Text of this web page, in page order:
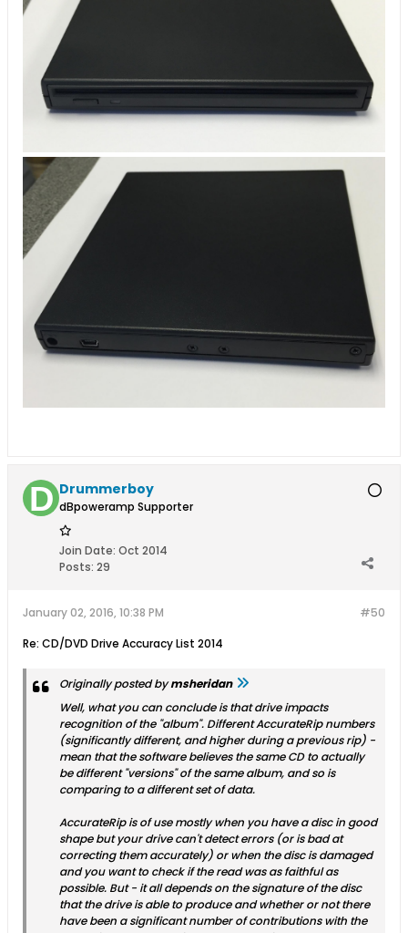
Drummerboy
dBpoweramp Supporter
Join Date: Oct 2014
Posts: 29
#50
January 02, 2016, 10:38 PM
Re: CD/DVD Drive Accuracy List 2014
Originally posted bymsheridan
Well, what you can conclude is that drive impacts
recognition of the "album". Different AccurateRip numbers
(significantly different, and higher during a previous rip) -
mean that the software believes the same CD to actually
be different "versions" of the same album, and so is
comparing to a different set of data.
AccurateRip is of use mostly when you have a disc in good
shape but your drive can't detect errors (or is bad at
correcting them accurately) or when the disc is damaged
and you want to check if the read was as faithful as
possible. But - it all depends on the signature of the disc
that the drive is able to produce and whether or not there
have been a significant number of contributions with the